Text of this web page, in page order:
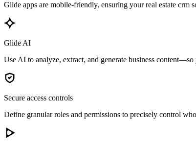
Glide apps are mobile-friendly, ensuring your real estate crm
Glide AI
Use AI to analyze, extract, and generate business
Secure access controls
Define granular roles and permissions to precisely control